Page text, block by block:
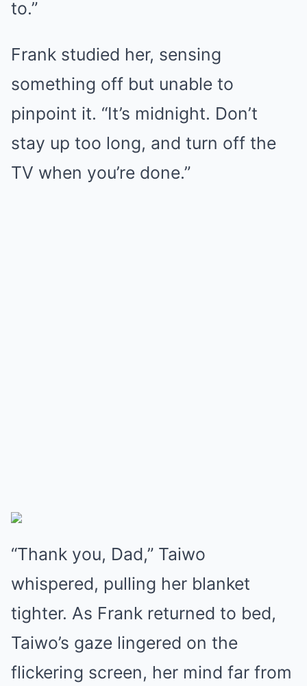
to.”
Frank studied her, sensing
something off but unable to
pinpoint it. “It’s midnight. Don’t
stay up too long, and turn off the
TV when you’re done.”
“Thank you, Dad,” Taiwo
whispered, pulling her blanket
tighter. As Frank returned to bed,
Taiwo’s gaze lingered on the
flickering screen, her mind far from